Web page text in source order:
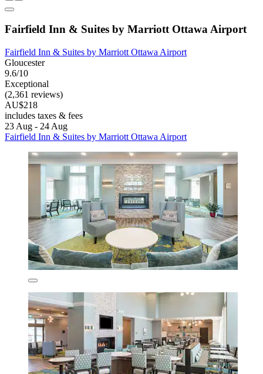
Fairfield Inn & Suites by Marriott Ottawa Airport
Fairfield Inn & Suites by Marriott Ottawa Airport
Gloucester
9.6/10
Exceptional
(2,361 reviews)
AU$218
includes taxes & fees
23 Aug - 24 Aug
Fairfield Inn & Suites by Marriott Ottawa Airport